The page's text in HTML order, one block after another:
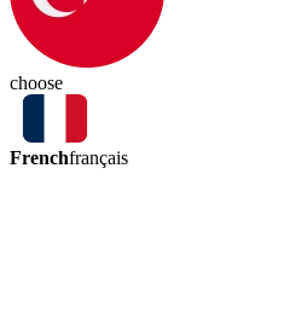
choose
Frenchfrançais